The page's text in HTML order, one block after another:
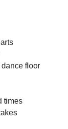
floor
times